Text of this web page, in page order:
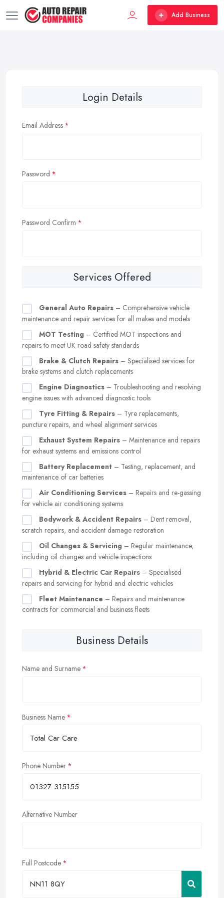
Add Business
Login Details
Email Address
Password
Password Confirm
Services Offered
General Auto Repairs – Comprehensive vehicle
maintenance and repair services for all makes and models
MOT Testing – Certified MOT inspections and
repairs to meet UK road safety standards
Brake & Clutch Repairs – Specialised services for
brake systems and clutch replacements
Engine Diagnostics – Troubleshooting and resolving
engine issues with advanced diagnostic tools
Tyre Fitting & Repairs – Tyre replacements,
puncture repairs, and wheel alignment services
Exhaust System Repairs – Maintenance and repairs
for exhaust systems and emissions control
Battery Replacement – Testing, replacement, and
maintenance of car batteries
Air Conditioning Services – Repairs and re-gassing
for vehicle air conditioning systems
Bodywork & Accident Repairs – Dent removal,
scratch repairs, and accident damage restoration
Oil Changes & Servicing – Regular maintenance,
including oil changes and vehicle inspections
Hybrid & Electric Car Repairs – Specialised
repairs and servicing for hybrid and electric vehicles
Fleet Maintenance – Repairs and maintenance
contracts for commercial and business fleets
Business Details
Name and Surname
Business Name
Phone Number
Alternative Number
Full Postcode